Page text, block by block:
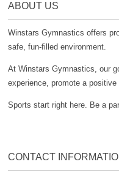
ABOUT US
Winstars Gymnastics offers
safe, fun-filled environment.
At Winstars Gymnastics, our
experience, promote a
Sports start right here. Be a
CONTACT